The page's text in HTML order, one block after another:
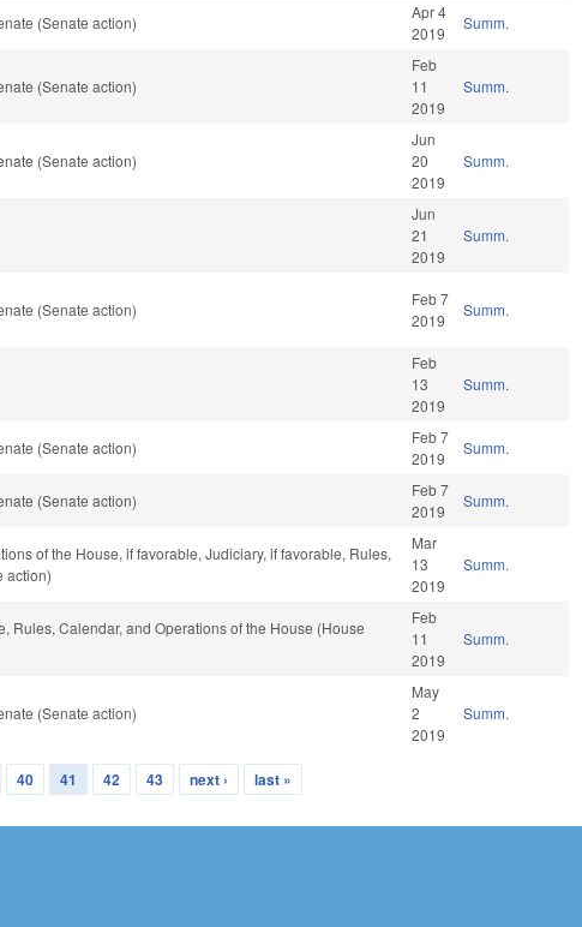
(Senate action)
Apr 4
2019
Summ.
(Senate action)
Feb
11
2019
Summ.
(Senate action)
Jun
20
2019
Summ.
Jun
21
2019
Summ.
(Senate action)
Feb 7
2019
Summ.
Feb
13
2019
Summ.
(Senate action)
Feb 7
2019
Summ.
(Senate action)
Feb 7
2019
Summ.
of the House, if favorable, Judiciary, if favorable, Rules,
action)
Mar
13
2019
Summ.
Rules, Calendar, and Operations of the House (House
Feb
11
2019
Summ.
(Senate action)
May
2
2019
Summ.
40 41 42 43 next › last »